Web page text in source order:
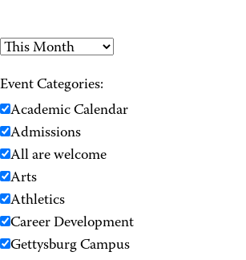
Event Categories:
Academic Calendar
Admissions
All are welcome
Arts
Athletics
Career Development
Gettysburg Campus